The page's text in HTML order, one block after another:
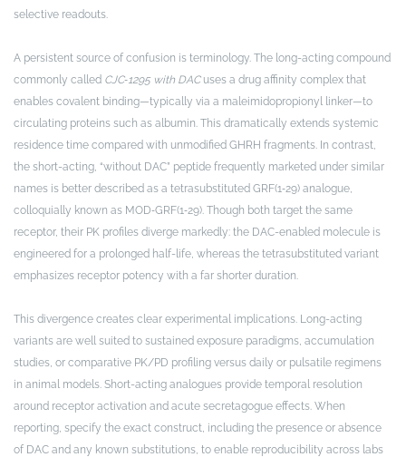
selective readouts.
A persistent source of confusion is terminology. The long-acting compound
commonly called CJC‑1295 with DACuses a drug affinity complex that
enables covalent binding—typically via a maleimidopropionyl linker—to
circulating proteins such as albumin. This dramatically extends systemic
residence time compared with unmodified GHRH fragments. In contrast,
the short-acting, “without DAC” peptide frequently marketed under similar
names is better described as a tetrasubstituted GRF(1‑29) analogue,
colloquially known as MOD‑GRF(1‑29). Though both target the same
receptor, their PK profiles diverge markedly: the DAC-enabled molecule is
engineered for a prolonged half-life, whereas the tetrasubstituted variant
emphasizes receptor potency with a far shorter duration.
This divergence creates clear experimental implications. Long-acting
variants are well suited to sustained exposure paradigms, accumulation
studies, or comparative PK/PD profiling versus daily or pulsatile regimens
in animal models. Short-acting analogues provide temporal resolution
around receptor activation and acute secretagogue effects. When
reporting, specify the exact construct, including the presence or absence
of DAC and any known substitutions, to enable reproducibility across labs